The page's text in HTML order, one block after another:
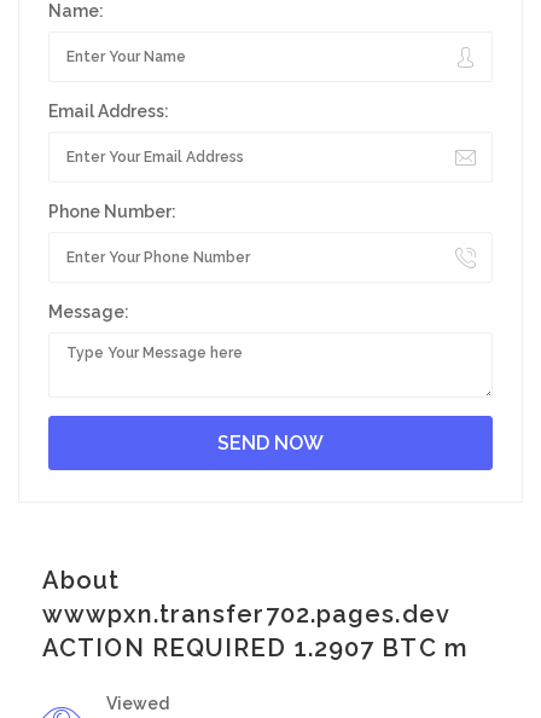
Name:
Email Address:
Phone Number:
Message:
About
wwwpxn.transfer702.pages.dev
ACTION REQUIRED 1.2907 BTC m
Viewed